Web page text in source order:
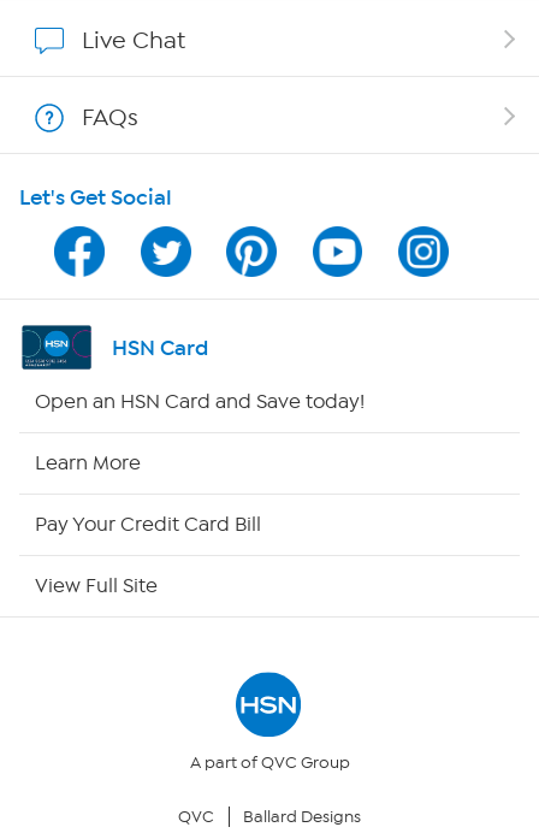
Show Hosts
Shop With HSN
HSN on Mobile
Program Guide
Channel Finder
Returns & Exchanges
Live Chat
FAQs
Let's Get Social
HSN Card
Open an HSN Card and Save today!
Learn More
Pay Your Credit Card Bill
View Full Site
A part of QVC Group
QVC Ballard Designs